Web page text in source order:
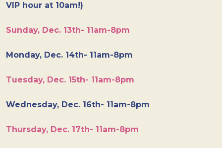
VIP hour at 10am!)
Sunday, Dec. 13th- 11am-8pm
Monday, Dec. 14th- 11am-8pm
Tuesday, Dec. 15th- 11am-8pm
Wednesday, Dec. 16th- 11am-8pm
Thursday, Dec. 17th- 11am-8pm